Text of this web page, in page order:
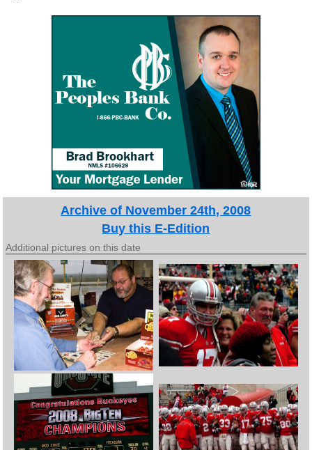
Archive of November 24th, 2008
Buy this E-Edition
Additional pictures on this date